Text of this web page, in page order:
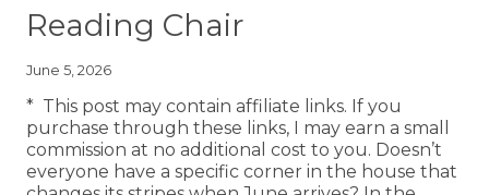
Reading Chair
June 5, 2026
* This post may contain affiliate links. If you
purchase through these links, I may earn a small
commission at no additional cost to you. Doesn’t
everyone have a specific corner in the house that